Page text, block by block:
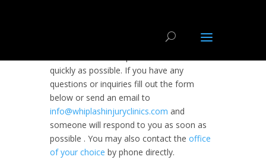
We want to assist you with an individually
tailored plan of treatment for getting you
quickly as possible. If you have any
questions or inquiries fill out the form
below or send an email to
info@whiplashinjuryclinics.com and
someone will respond to you as soon as
possible . You may also contact the office
of your choice by phone directly.